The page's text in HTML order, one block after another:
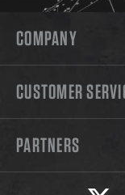
COMPANY
CUSTOMER
PARTNERS